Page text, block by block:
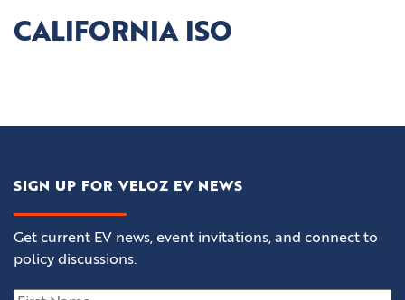
CALIFORNIA ISO
SIGN UP FOR VELOZ EV NEWS
Get current EV news, event invitations, and connect to
policy discussions.